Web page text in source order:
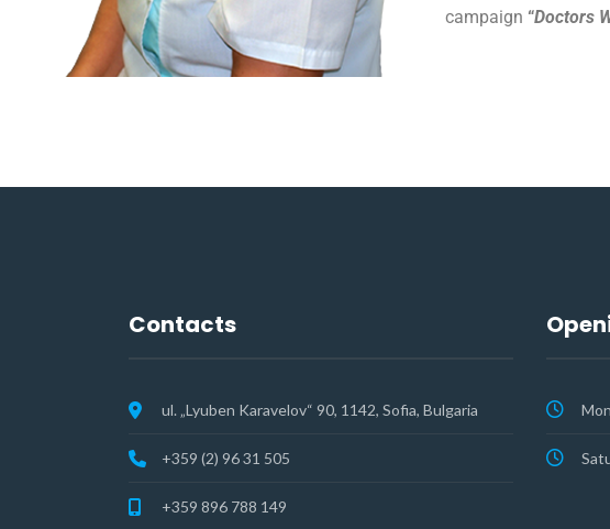
campaign “Doctors
Contacts
ul. „Lyuben Karavelov“ 90, 1142, Sofia, Bulgaria
+359 (2) 96 31 505
+359 896 788 149